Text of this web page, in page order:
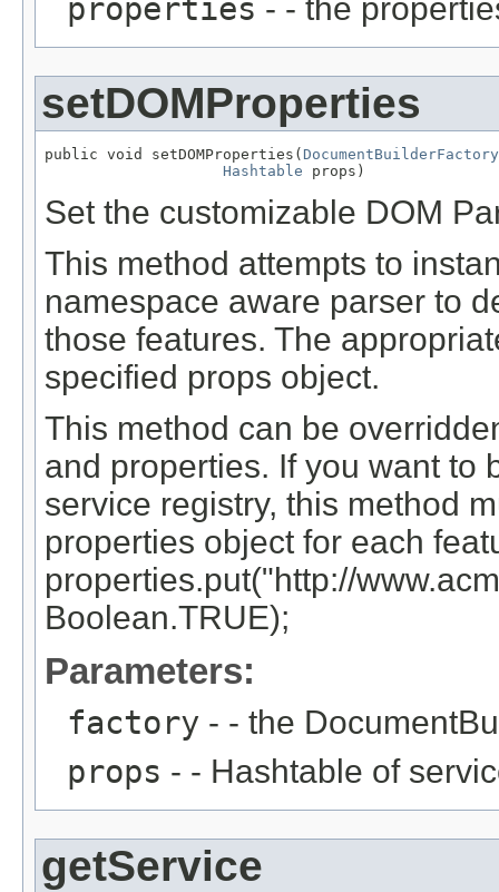
properties - - the
setDOMProperties
public void setDOMProperties( DocumentBuilderFactory
Hashtable props)
Set the customizable DOM
This method attempts to
namespace aware parser to
those features. The
specified props object.
This method can be
and properties. If you want to
service registry, this method
properties object for each
properties.put("http://
Boolean.TRUE);
Parameters:
factory - - the
props - - Hashtable of
getService